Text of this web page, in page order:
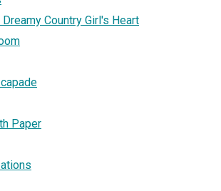
Country Girl's Heart
Paper